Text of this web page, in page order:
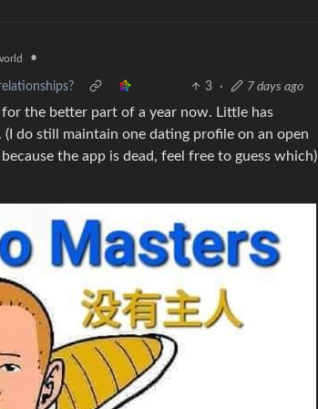
•
3 · 7 days ago
for the better part of a year now. Little has
do still maintain one dating profile on an open
the app is dead, feel free to guess which)